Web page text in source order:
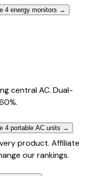
4 energy monitors →
central AC. Dual-
4 portable AC units →
product. Affiliate
our rankings.